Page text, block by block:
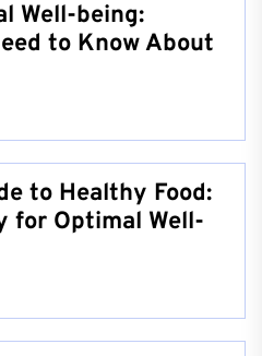
Well-being:
to Know About
to Healthy Food:
for Optimal Well-